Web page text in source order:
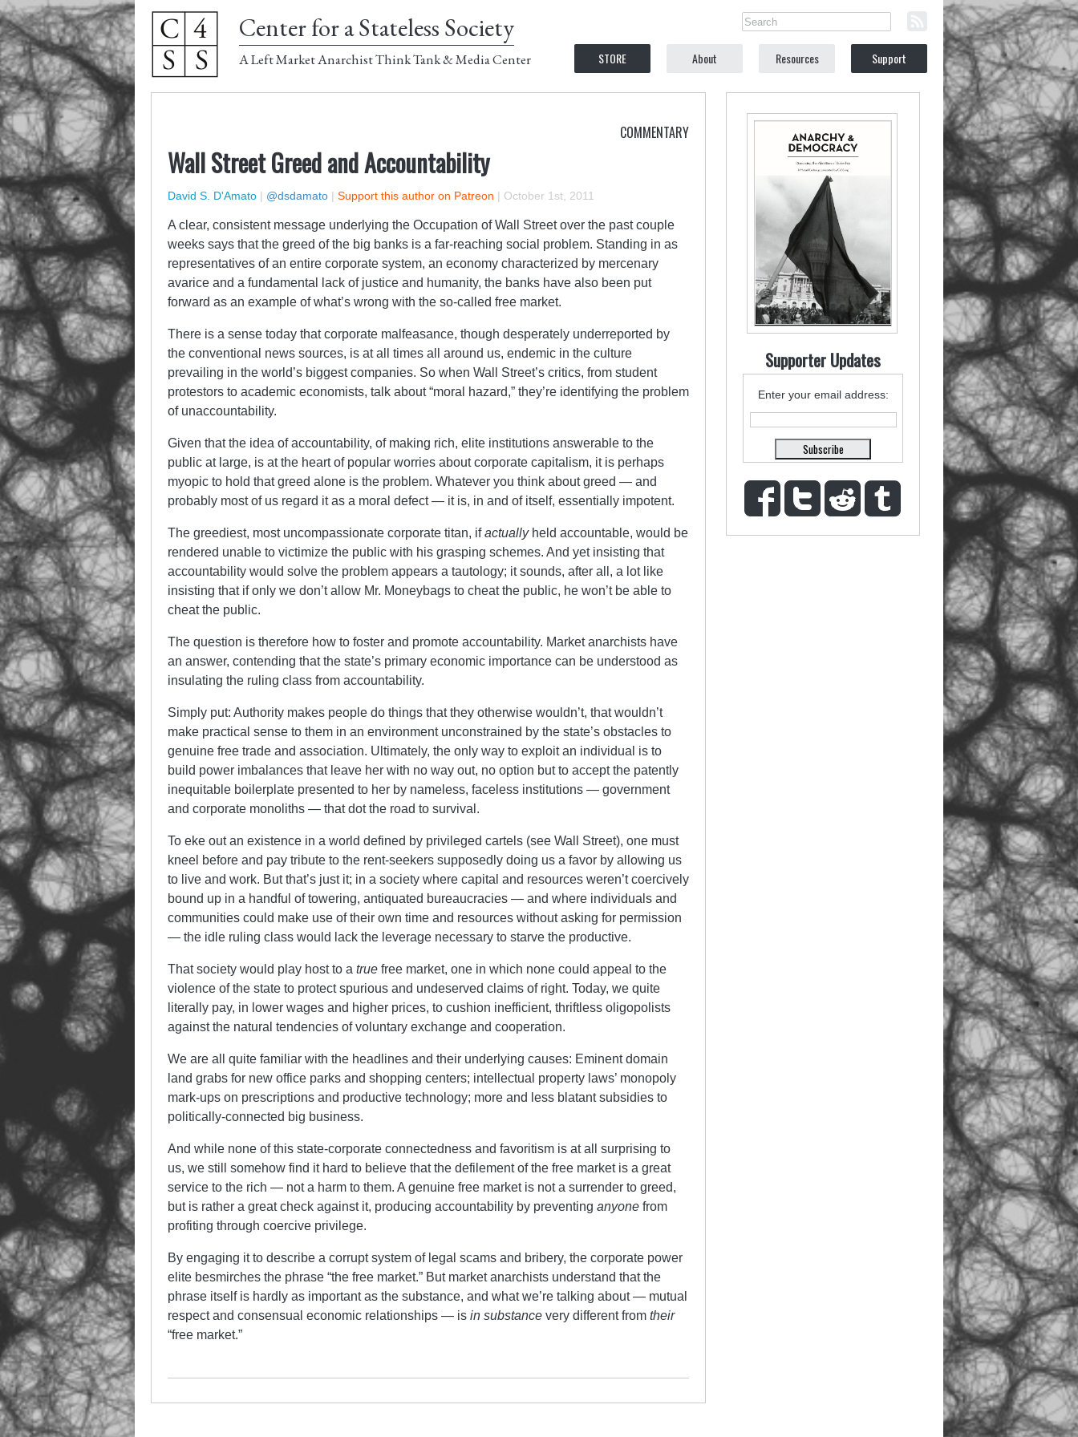
Center for a Stateless Society
A Left Market Anarchist Think Tank & Media Center STORE About Resources Support
COMMENTARY
Wall Street Greed and Accountability
David S. D'Amato | @dsdamato | Support this author on Patreon | October 1st, 2011
A clear, consistent message underlying the Occupation of Wall Street over the past couple
weeks says that the greed of the big banks is a far-reaching social problem. Standing in as
representatives of an entire corporate system, an economy characterized by mercenary
avarice and a fundamental lack of justice and humanity, the banks have also been put
forward as an example of what’s wrong with the so-called free market.
There is a sense today that corporate malfeasance, though desperately underreported by
the conventional news sources, is at all times all around us, endemic in the culture
prevailing in the world’s biggest companies. So when Wall Street’s critics, from student
protestors to academic economists, talk about “moral hazard,” they’re identifying the problem
of unaccountability.
Given that the idea of accountability, of making rich, elite institutions answerable to the
public at large, is at the heart of popular worries about corporate capitalism, it is perhaps
myopic to hold that greed alone is the problem. Whatever you think about greed — and
probably most of us regard it as a moral defect — it is, in and of itself, essentially impotent.
The greediest, most uncompassionate corporate titan, ifactuallyheld accountable, would be
rendered unable to victimize the public with his grasping schemes. And yet insisting that
accountability would solve the problem appears a tautology; it sounds, after all, a lot like
insisting that if only we don’t allow Mr. Moneybags to cheat the public, he won’t be able to
cheat the public.
The question is therefore how to foster and promote accountability. Market anarchists have
an answer, contending that the state’s primary economic importance can be understood as
insulating the ruling class from accountability.
Simply put: Authority makes people do things that they otherwise wouldn’t, that wouldn’t
make practical sense to them in an environment unconstrained by the state’s obstacles to
genuine free trade and association. Ultimately, the only way to exploit an individual is to
build power imbalances that leave her with no way out, no option but to accept the patently
inequitable boilerplate presented to her by nameless, faceless institutions — government
and corporate monoliths — that dot the road to survival.
To eke out an existence in a world defined by privileged cartels (see Wall Street), one must
kneel before and pay tribute to the rent-seekers supposedly doing us a favor by allowing us
to live and work. But that’s just it; in a society where capital and resources weren’t coercively
bound up in a handful of towering, antiquated bureaucracies — and where individuals and
communities could make use of their own time and resources without asking for permission
— the idle ruling class would lack the leverage necessary to starve the productive.
That society would play host to a true free market, one in which none could appeal to the
violence of the state to protect spurious and undeserved claims of right. Today, we quite
literally pay, in lower wages and higher prices, to cushion inefficient, thriftless oligopolists
against the natural tendencies of voluntary exchange and cooperation.
We are all quite familiar with the headlines and their underlying causes: Eminent domain
land grabs for new office parks and shopping centers; intellectual property laws’ monopoly
mark-ups on prescriptions and productive technology; more and less blatant subsidies to
politically-connected big business.
And while none of this state-corporate connectedness and favoritism is at all surprising to
us, we still somehow find it hard to believe that the defilement of the free market is a great
service to the rich — not a harm to them. A genuine free market is not a surrender to greed,
but is rather a great check against it, producing accountability by preventing anyone from
profiting through coercive privilege.
By engaging it to describe a corrupt system of legal scams and bribery, the corporate power
elite besmirches the phrase “the free market.” But market anarchists understand that the
phrase itself is hardly as important as the substance, and what we’re talking about — mutual
respect and consensual economic relationships — is in substance very different from their
“free market.”
Supporter Updates
Enter your email address: